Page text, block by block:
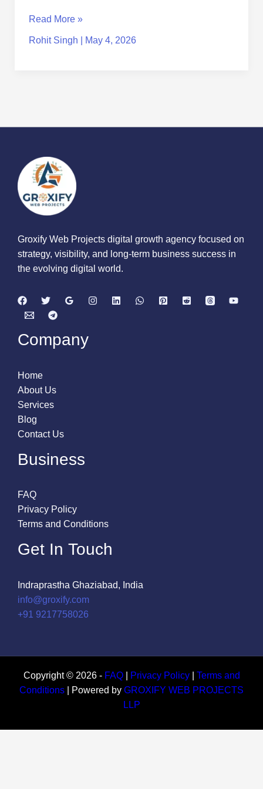
Read More »
Rohit Singh May 4, 2026
Groxify Web Projects digital growth agency focused on
strategy, visibility, and long-term business success in
the evolving digital world.
Company
Home
About Us
Services
Blog
Contact Us
Business
FAQ
Privacy Policy
Terms and Conditions
Get In Touch
Indraprastha Ghaziabad, India
info@groxify.com
​+91 9217758026
Copyright © 2026 - FAQ| Privacy Policy| Terms and
Conditions | Powered by GROXIFY WEB PROJECTS
LLP